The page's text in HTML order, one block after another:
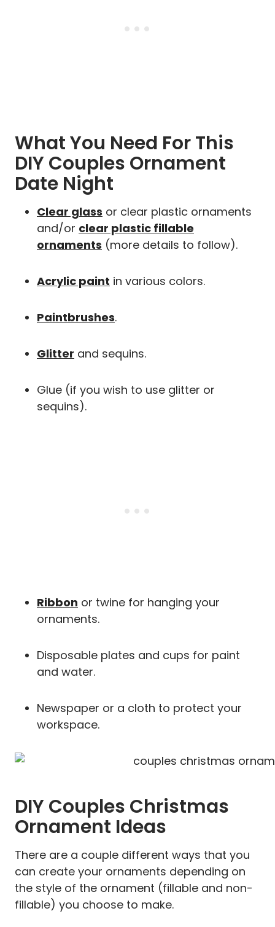
What You Need For This
DIY Couples Ornament
Date Night
Clear glass or clear plastic ornaments
and/or clear plastic fillable
ornaments (more details to follow).
Acrylic paint in various colors.
Paintbrushes.
Glitter and sequins.
Glue (if you wish to use glitter or
sequins).
Ribbon or twine for hanging your
ornaments.
Disposable plates and cups for paint
and water.
Newspaper or a cloth to protect your
workspace.
DIY Couples Christmas
Ornament Ideas
There are a couple different ways that you
can create your ornaments depending on
the style of the ornament (fillable and non-
fillable) you choose to make.